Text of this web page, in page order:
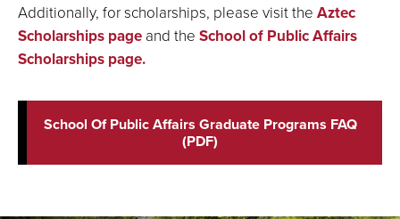
Additionally, for scholarships, please visit the Aztec
Scholarships page and the School of Public Affairs
Scholarships page.
School Of Public Affairs Graduate Programs FAQ
(PDF)